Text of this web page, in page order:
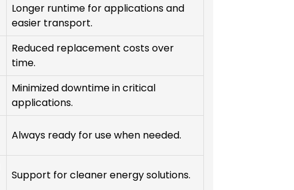
Longer runtime for applications and
easier transport.
Reduced replacement costs over
time.
Minimized downtime in critical
applications.
Always ready for use when needed.
Support for cleaner energy solutions.